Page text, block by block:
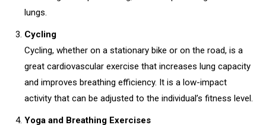
lungs.
Cycling
Cycling, whether on a stationary bike or on the road, is a
great cardiovascular exercise that increases lung capacity
and improves breathing efficiency. It is a low-impact
activity that can be adjusted to the individual’s fitness level.
Yoga and Breathing Exercises